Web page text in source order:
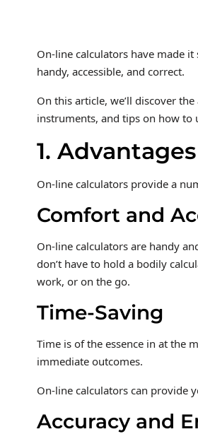
On-line calculators have made
handy, accessible, and correct.
On this article, we’ll discover
instruments, and tips on how to
1.
On-line calculators provide a
Comfort and
On-line calculators are handy
don’t have to hold a bodily
work, or on the go.
Time-Saving
Time is of the essence in at the
immediate outcomes.
On-line calculators can provide
Accuracy and